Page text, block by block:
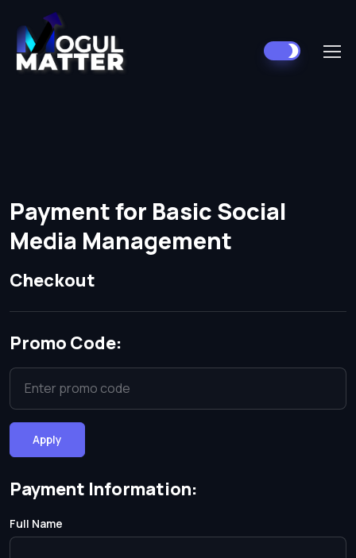
Payment for Basic Social
Media Management
Checkout
Promo Code:
Apply
Payment Information:
Full Name